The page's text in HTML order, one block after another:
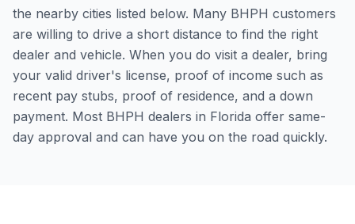
the nearby cities listed below. Many BHPH customers
are willing to drive a short distance to find the right
dealer and vehicle. When you do visit a dealer, bring
your valid driver's license, proof of income such as
recent pay stubs, proof of residence, and a down
payment. Most BHPH dealers in Florida offer same-
day approval and can have you on the road quickly.